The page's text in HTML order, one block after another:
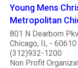
Young Mens
Metropolitan
801 N Dearborn
Chicago, IL - 60610
(312)932-1200
Non Profit